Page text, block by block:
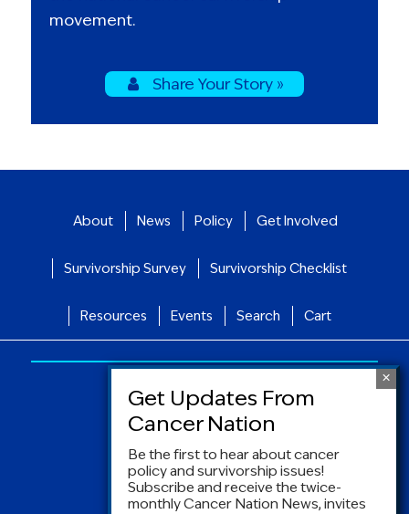
movement.
Share Your Story »
About News Policy Get Involved
Survivorship Survey Survivorship Checklist
Resources Events Search Cart
Be the first to hear about cancer
policy and survivorship issues!
Subscribe and receive the twice-
monthly Cancer Nation News, invites